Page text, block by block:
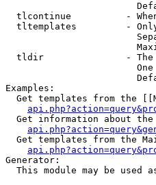
tlcontinue          -
tltemplates         -
tldir               -
Examples:
Get templates from the
Get information about
Get templates from the
Generator:
This module may be used